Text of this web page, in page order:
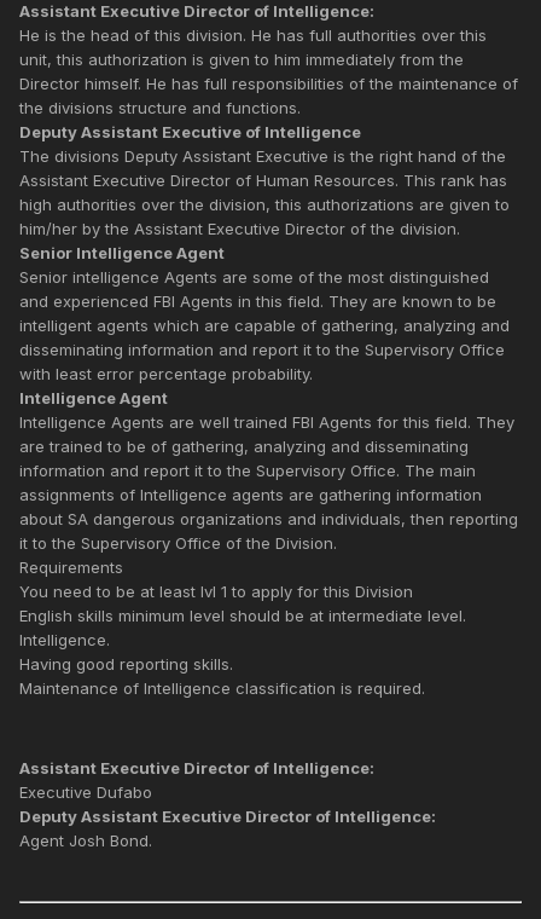
Assistant Executive Director of Intelligence:
He is the head of this division. He has full authorities over this
unit, this authorization is given to him immediately from the
Director himself. He has full responsibilities of the maintenance of
the divisions structure and functions.
Deputy Assistant Executive of Intelligence
The divisions Deputy Assistant Executive is the right hand of the
Assistant Executive Director of Human Resources. This rank has
high authorities over the division, this authorizations are given to
him/her by the Assistant Executive Director of the division.
Senior Intelligence Agent
Senior intelligence Agents are some of the most distinguished
and experienced FBI Agents in this field. They are known to be
intelligent agents which are capable of gathering, analyzing and
disseminating information and report it to the Supervisory Office
with least error percentage probability.
Intelligence Agent
Intelligence Agents are well trained FBI Agents for this field. They
are trained to be of gathering, analyzing and disseminating
information and report it to the Supervisory Office. The main
assignments of Intelligence agents are gathering information
about SA dangerous organizations and individuals, then reporting
it to the Supervisory Office of the Division.
Requirements
You need to be at least lvl 1 to apply for this Division
English skills minimum level should be at intermediate level.
Intelligence.
Having good reporting skills.
Maintenance of Intelligence classification is required.
Assistant Executive Director of Intelligence:
Executive Dufabo
Deputy Assistant Executive Director of Intelligence:
Agent Josh Bond.